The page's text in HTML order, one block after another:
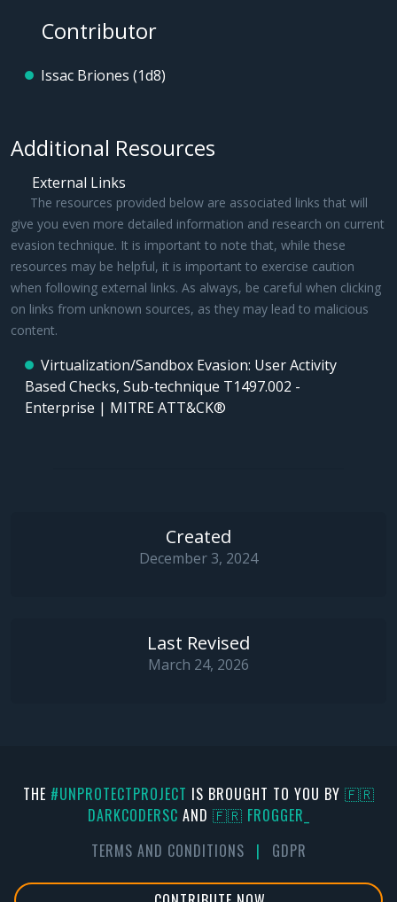
Contributor
Issac Briones (1d8)
Additional Resources
External Links
The resources provided below are associated links that will
give you even more detailed information and research on current
evasion technique. It is important to note that, while these
resources may be helpful, it is important to exercise caution
when following external links. As always, be careful when clicking
on links from unknown sources, as they may lead to malicious
content.
Virtualization/Sandbox Evasion: User Activity
Based Checks, Sub-technique T1497.002 -
Enterprise | MITRE ATT&CK®
Created
December 3, 2024
Last Revised
March 24, 2026
THE #UNPROTECTPROJECT IS BROUGHT TO YOU BY 🇫🇷
DARKCODERSC AND 🇫🇷 FR0GGER_
TERMS AND CONDITIONS
| GDPR